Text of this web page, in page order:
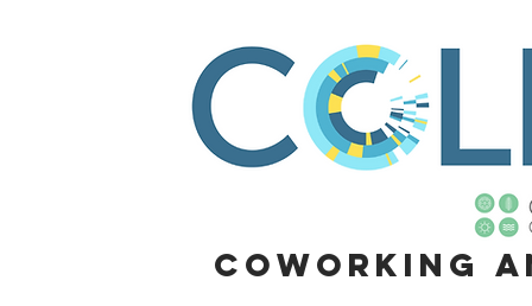
Coworking